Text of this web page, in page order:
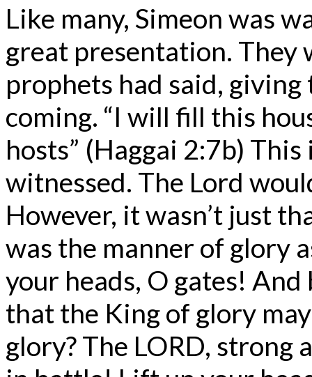
Like many, Simeon was
great presentation. They
prophets had said,
coming. “I will fill this
hosts” (Haggai 2:7b)
witnessed. The Lord
However, it wasn’t just
was the manner of glory
your heads, O gates!
that the King of glory
glory? The LORD, strong